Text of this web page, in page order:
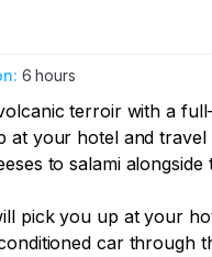
: 6 hours
terroir with a
at your hotel and
to salami alongside
pick you up at your
car through